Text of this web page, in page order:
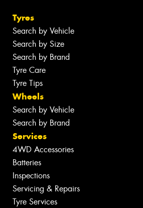
Tyres
Search by Vehicle
Search by Size
Search by Brand
Tyre Care
Tyre Tips
Wheels
Search by Vehicle
Search by Brand
Services
4WD Accessories
Batteries
Inspections
Servicing & Repairs
Tyre Services